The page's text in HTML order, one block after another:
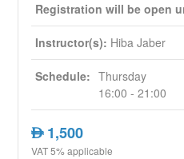
Registration will be open
Instructor(s): Hiba Jaber
Schedule: Thursday
16:00 - 21:00
AED1,500
VAT 5% applicable